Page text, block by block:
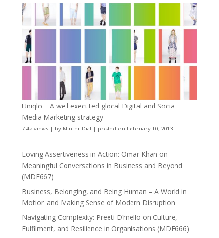
Uniqlo – A well executed glocal Digital and Social
Media Marketing strategy
7.4k views| by Minter Dial | posted on February 10, 2013
Loving Assertiveness in Action: Omar Khan on
Meaningful Conversations in Business and Beyond
(MDE667)
Business, Belonging, and Being Human – A World in
Motion and Making Sense of Modern Disruption
Navigating Complexity: Preeti D’mello on Culture,
Fulfilment, and Resilience in Organisations (MDE666)